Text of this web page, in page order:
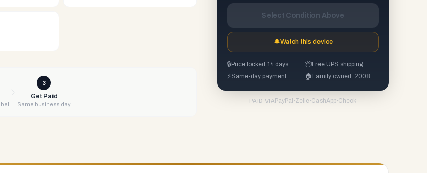
3
Get Paid
Same business day
Select Condition Above
🔔Watch this device
🔒 Price locked 14 days 📦Free UPS shipping
⚡Same-day payment 🏠 Family owned, 2008
PAID VIA PayPal ·Zelle ·CashApp·Check